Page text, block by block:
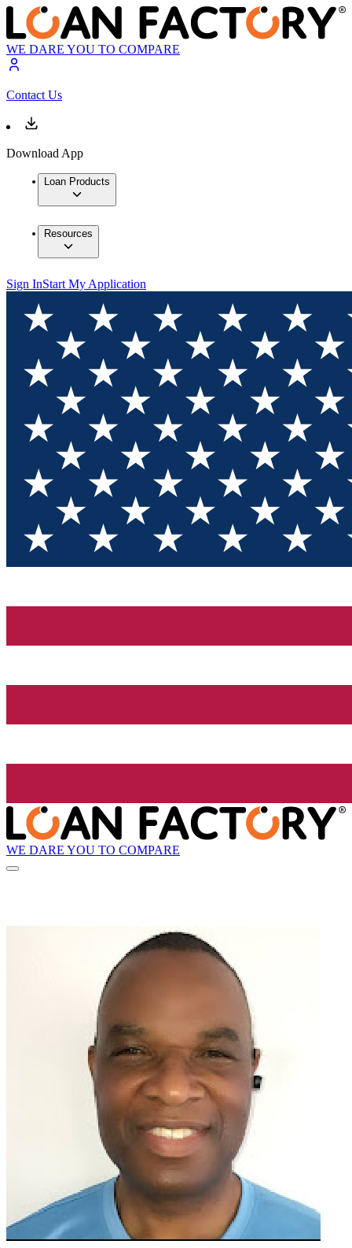
WE DARE YOU TO COMPARE
Contact Us
Download App
Loan Products
Resources
Sign InStart My Application
WE DARE YOU TO COMPARE